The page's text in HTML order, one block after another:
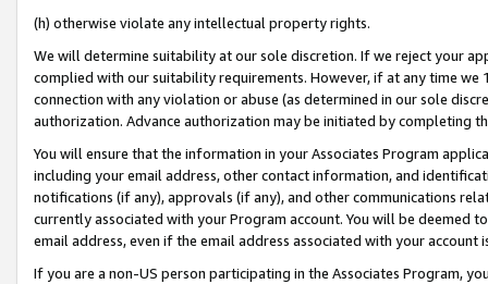
(h) otherwise violate any intellectual property rights.
We will determine suitability at our sole discretion. If we reject your
complied with our suitability requirements. However, if at any time
connection with any violation or abuse (as determined in our sole
authorization. Advance authorization may be initiated by completing
You will ensure that the information in your Associates Program
including your email address, other contact information, and
notifications (if any), approvals (if any), and other communications
currently associated with your Program account. You will be deemed
email address, even if the email address associated with your account
If you are a non-US person participating in the Associates Program,